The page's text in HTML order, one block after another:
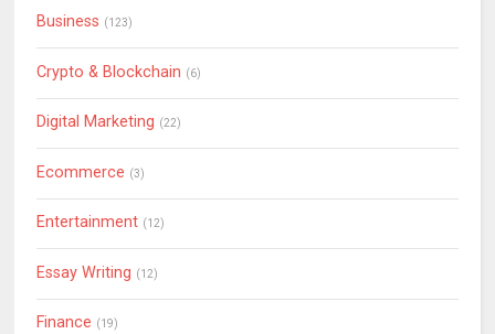
Business (123)
Crypto & Blockchain (6)
Digital Marketing (22)
Ecommerce (3)
Entertainment (12)
Essay Writing (12)
Finance (19)